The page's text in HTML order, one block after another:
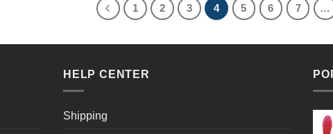
1 2 3 4 5 6 7 …
HELP CENTER
Shipping